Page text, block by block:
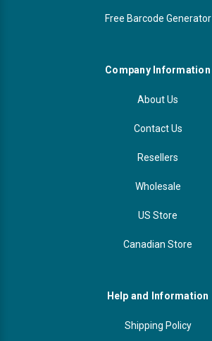
Free Barcode Generator
Company Information
About Us
Contact Us
Resellers
Wholesale
US Store
Canadian Store
Help and Information
Shipping Policy